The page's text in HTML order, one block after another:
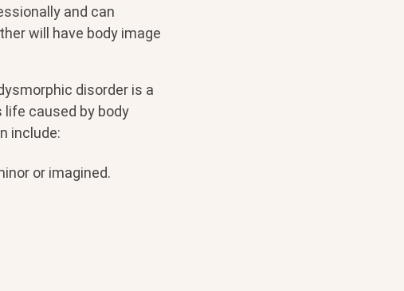
and can
will have body image
disorder is a
caused by body
include:
or imagined.